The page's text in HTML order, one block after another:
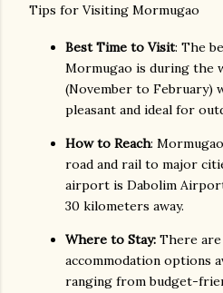
Tips for Visiting Mormugao
Best Time to Visit: The
Mormugao is during the
(November to February)
pleasant and ideal for
How to Reach:
road and rail to major
airport is Dabolim
30 kilometers away.
Where to Stay: There
accommodation options
ranging from budget-